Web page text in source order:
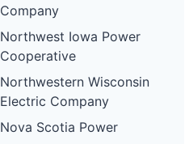
Company
Northwest Iowa Power
Cooperative
Northwestern Wisconsin
Electric Company
Nova Scotia Power